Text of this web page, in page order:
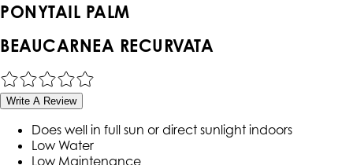
PONYTAIL PALM
BEAUCARNEA RECURVATA
Write A Review
Does well in full sun or direct sunlight indoors
Low Water
Low Maintenance